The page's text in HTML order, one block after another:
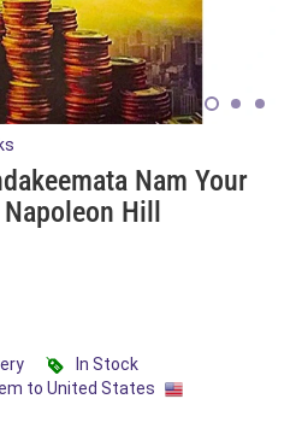
Nam Your
Hill
In Stock
to United States